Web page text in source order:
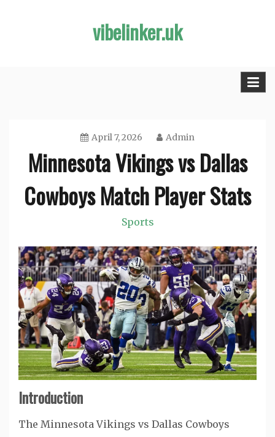
vibelinker.uk
April 7, 2026 Admin
Minnesota Vikings vs Dallas
Cowboys Match Player Stats
Sports
Introduction
The Minnesota Vikings vs Dallas Cowboys